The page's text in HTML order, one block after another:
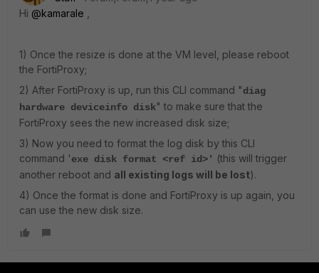
Hi @kamarale
1) Once the resize is done at the VM level, please reboot
the FortiProxy;
2) After FortiProxy is up, run this CLI command "diag
hardware deviceinfo disk" to make sure that the
FortiProxy sees the new increased disk size;
3) Now you need to format the log disk by this CLI
command 'exe disk format <ref id>' (this will trigger
another reboot and all existing logs will be lost).
4) Once the format is done and FortiProxy is up again, you
can use the new disk size.